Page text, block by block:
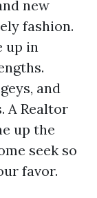
new
fashion.
up in
and
A Realtor
up the
seek so
favor.